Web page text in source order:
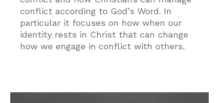
conflict according to God’s Word. In
particular it focuses on how when our
identity rests in Christ that can change
how we engage in conflict with others.